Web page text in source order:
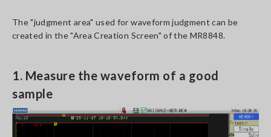
The "judgment area" used for waveform judgment can be
created in the "Area Creation Screen" of the MR8848.
1. Measure the waveform of a good
sample